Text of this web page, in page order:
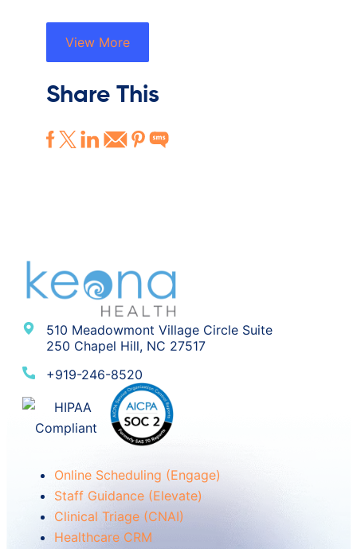
View More
Share This
510 Meadowmont Village Circle Suite
250 Chapel Hill, NC 27517
+919-246-8520
Online Scheduling (Engage)
Staff Guidance (Elevate)
Clinical Triage (CNAI)
Healthcare CRM